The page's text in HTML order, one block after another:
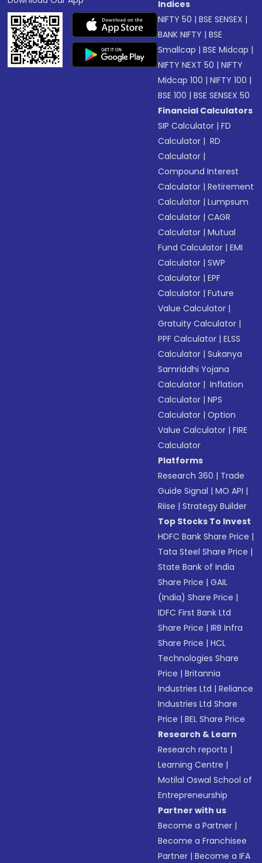
Indices
NIFTY 50 |BSE SENSEX |
BANK NIFTY |BSE
Smallcap |BSE Midcap |
NIFTY NEXT 50 |NIFTY
Midcap 100 |NIFTY 100 |
BSE 100 |BSE SENSEX 50
Financial Calculators
SIP Calculator |FD
Calculator | RD
Calculator |
Compound Interest
Calculator |Retirement
Calculator |Lumpsum
Calculator |CAGR
Calculator |Mutual
Fund Calculator |EMI
Calculator |SWP
Calculator |EPF
Calculator |Future
Value Calculator |
Gratuity Calculator |
PPF Calculator |ELSS
Calculator |Sukanya
Samriddhi Yojana
Calculator | Inflation
Calculator |NPS
Calculator |Option
Value Calculator |FIRE
Calculator
Platforms
Research 360 | Trade
Guide Signal |MO API |
Riise |Strategy Builder
Top Stocks To Invest
HDFC Bank Share Price |
Tata Steel Share Price |
State Bank of India
Share Price |GAIL
(India) Share Price |
IDFC First Bank Ltd
Share Price |IRB Infra
Share Price |HCL
Technologies Share
Price |Britannia
Industries Ltd |Reliance
Industries Ltd Share
Price |BEL Share Price
Research & Learn
Research reports |
Learning Centre |
Motilal Oswal School of
Entrepreneurship
Partner with us
Become a Partner |
Become a Franchisee
Partner |Become a IFA